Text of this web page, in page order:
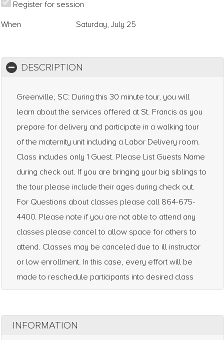
Register for session
When
Saturday, July 25
DESCRIPTION
Greenville, SC: During this 30 minute tour, you will
learn about the services offered at St. Francis as you
prepare for delivery and participate in a walking tour
of the maternity unit including a Labor Delivery room.
Class includes only 1 Guest. Please List Guests Name
during check out. If you are bringing your big siblings to
the tour please include their ages during check out.
For Questions about classes please call 864-675-
4400. Please note if you are not able to attend any
classes please cancel to allow space for others to
attend. Classes may be canceled due to ill instructor
or low enrollment. In this case, every effort will be
made to reschedule participants into desired class
INFORMATION